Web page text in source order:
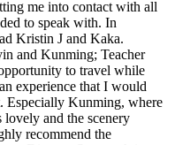
me into contact with all
to speak with. In
Kristin J and Kaka.
and Kunming; Teacher
to travel while
experience that I would
Especially Kunming, where
lovely and the scenery
recommend the